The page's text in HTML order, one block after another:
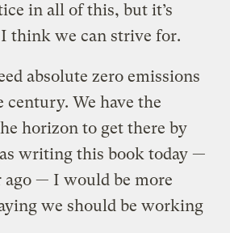
in all of this, but it’s
think we can strive for.
absolute zero emissions
century. We have the
horizon to get there by
writing this book today —
ago — I would be more
we should be working